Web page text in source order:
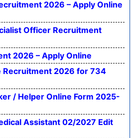
2026 – Apply Online
Officer Recruitment
2026 – Apply Online
Recruitment 2026 for 734
/ Helper Online Form 2025-
Assistant 02/2027 Edit